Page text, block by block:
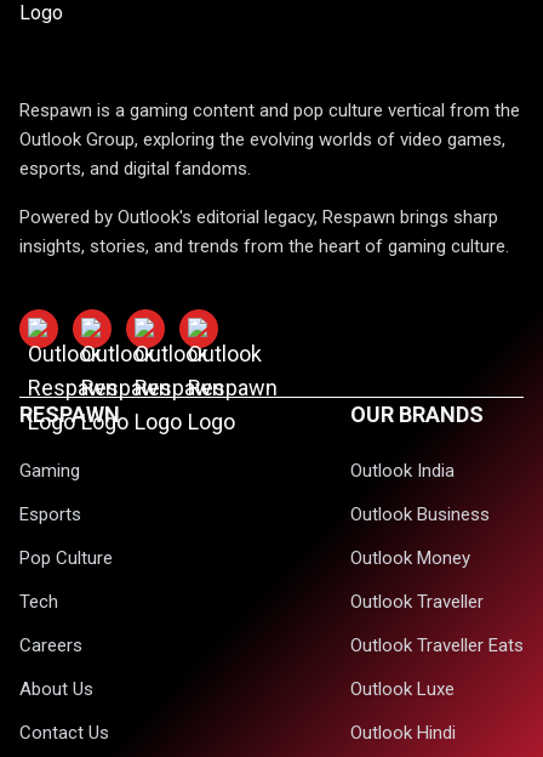
Respawn is a gaming content and pop culture vertical from the
Outlook Group, exploring the evolving worlds of video games,
esports, and digital fandoms.
Powered by Outlook's editorial legacy, Respawn brings sharp
insights, stories, and trends from the heart of gaming culture.
RESPAWN
Gaming
Esports
Pop Culture
Tech
Careers
About Us
Contact Us
OUR BRANDS
Outlook India
Outlook Business
Outlook Money
Outlook Traveller
Outlook Traveller Eats
Outlook Luxe
Outlook Hindi